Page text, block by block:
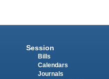
Session
Bills
Calendars
Journals